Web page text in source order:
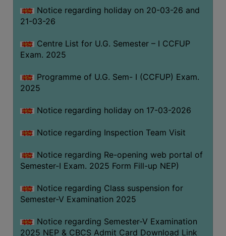
(for
ST,
OBC
Minority)
RAGGING
IQAC
NAAC
IIQA
SSR
DOCUMENTS
FOR
Notice regarding holiday on 20-03-26 and
21-03-26
Centre List for U.G. Semester – I CCFUP
Exam. 2025
Programme of U.G. Sem- I (CCFUP) Exam.
2025
Notice regarding holiday on 17-03-2026
Notice regarding Inspection Team Visit
Notice regarding Re-opening web portal of
Semester-I Exam. 2025 Form Fill-up NEP)
Notice regarding Class suspension for
Semester-V Examination 2025
Notice regarding Semester-V Examination
2025 NEP & CBCS Admit Card Download Link